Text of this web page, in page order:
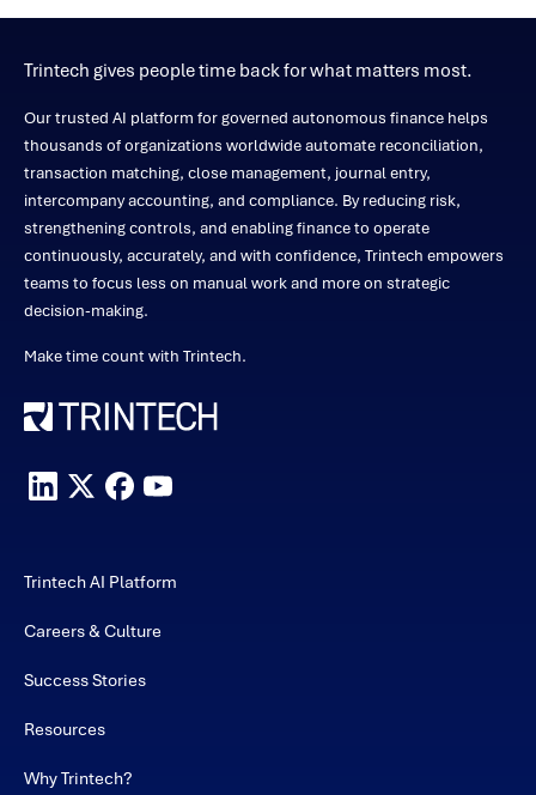
Trintech gives people time back for what matters most.
Our trusted AI platform for governed autonomous finance helps
thousands of organizations worldwide automate reconciliation,
transaction matching, close management, journal entry,
intercompany accounting, and compliance. By reducing risk,
strengthening controls, and enabling finance to operate
continuously, accurately, and with confidence, Trintech empowers
teams to focus less on manual work and more on strategic
decision-making.
Make time count with Trintech.
Trintech AI Platform
Careers & Culture
Success Stories
Resources
Why Trintech?